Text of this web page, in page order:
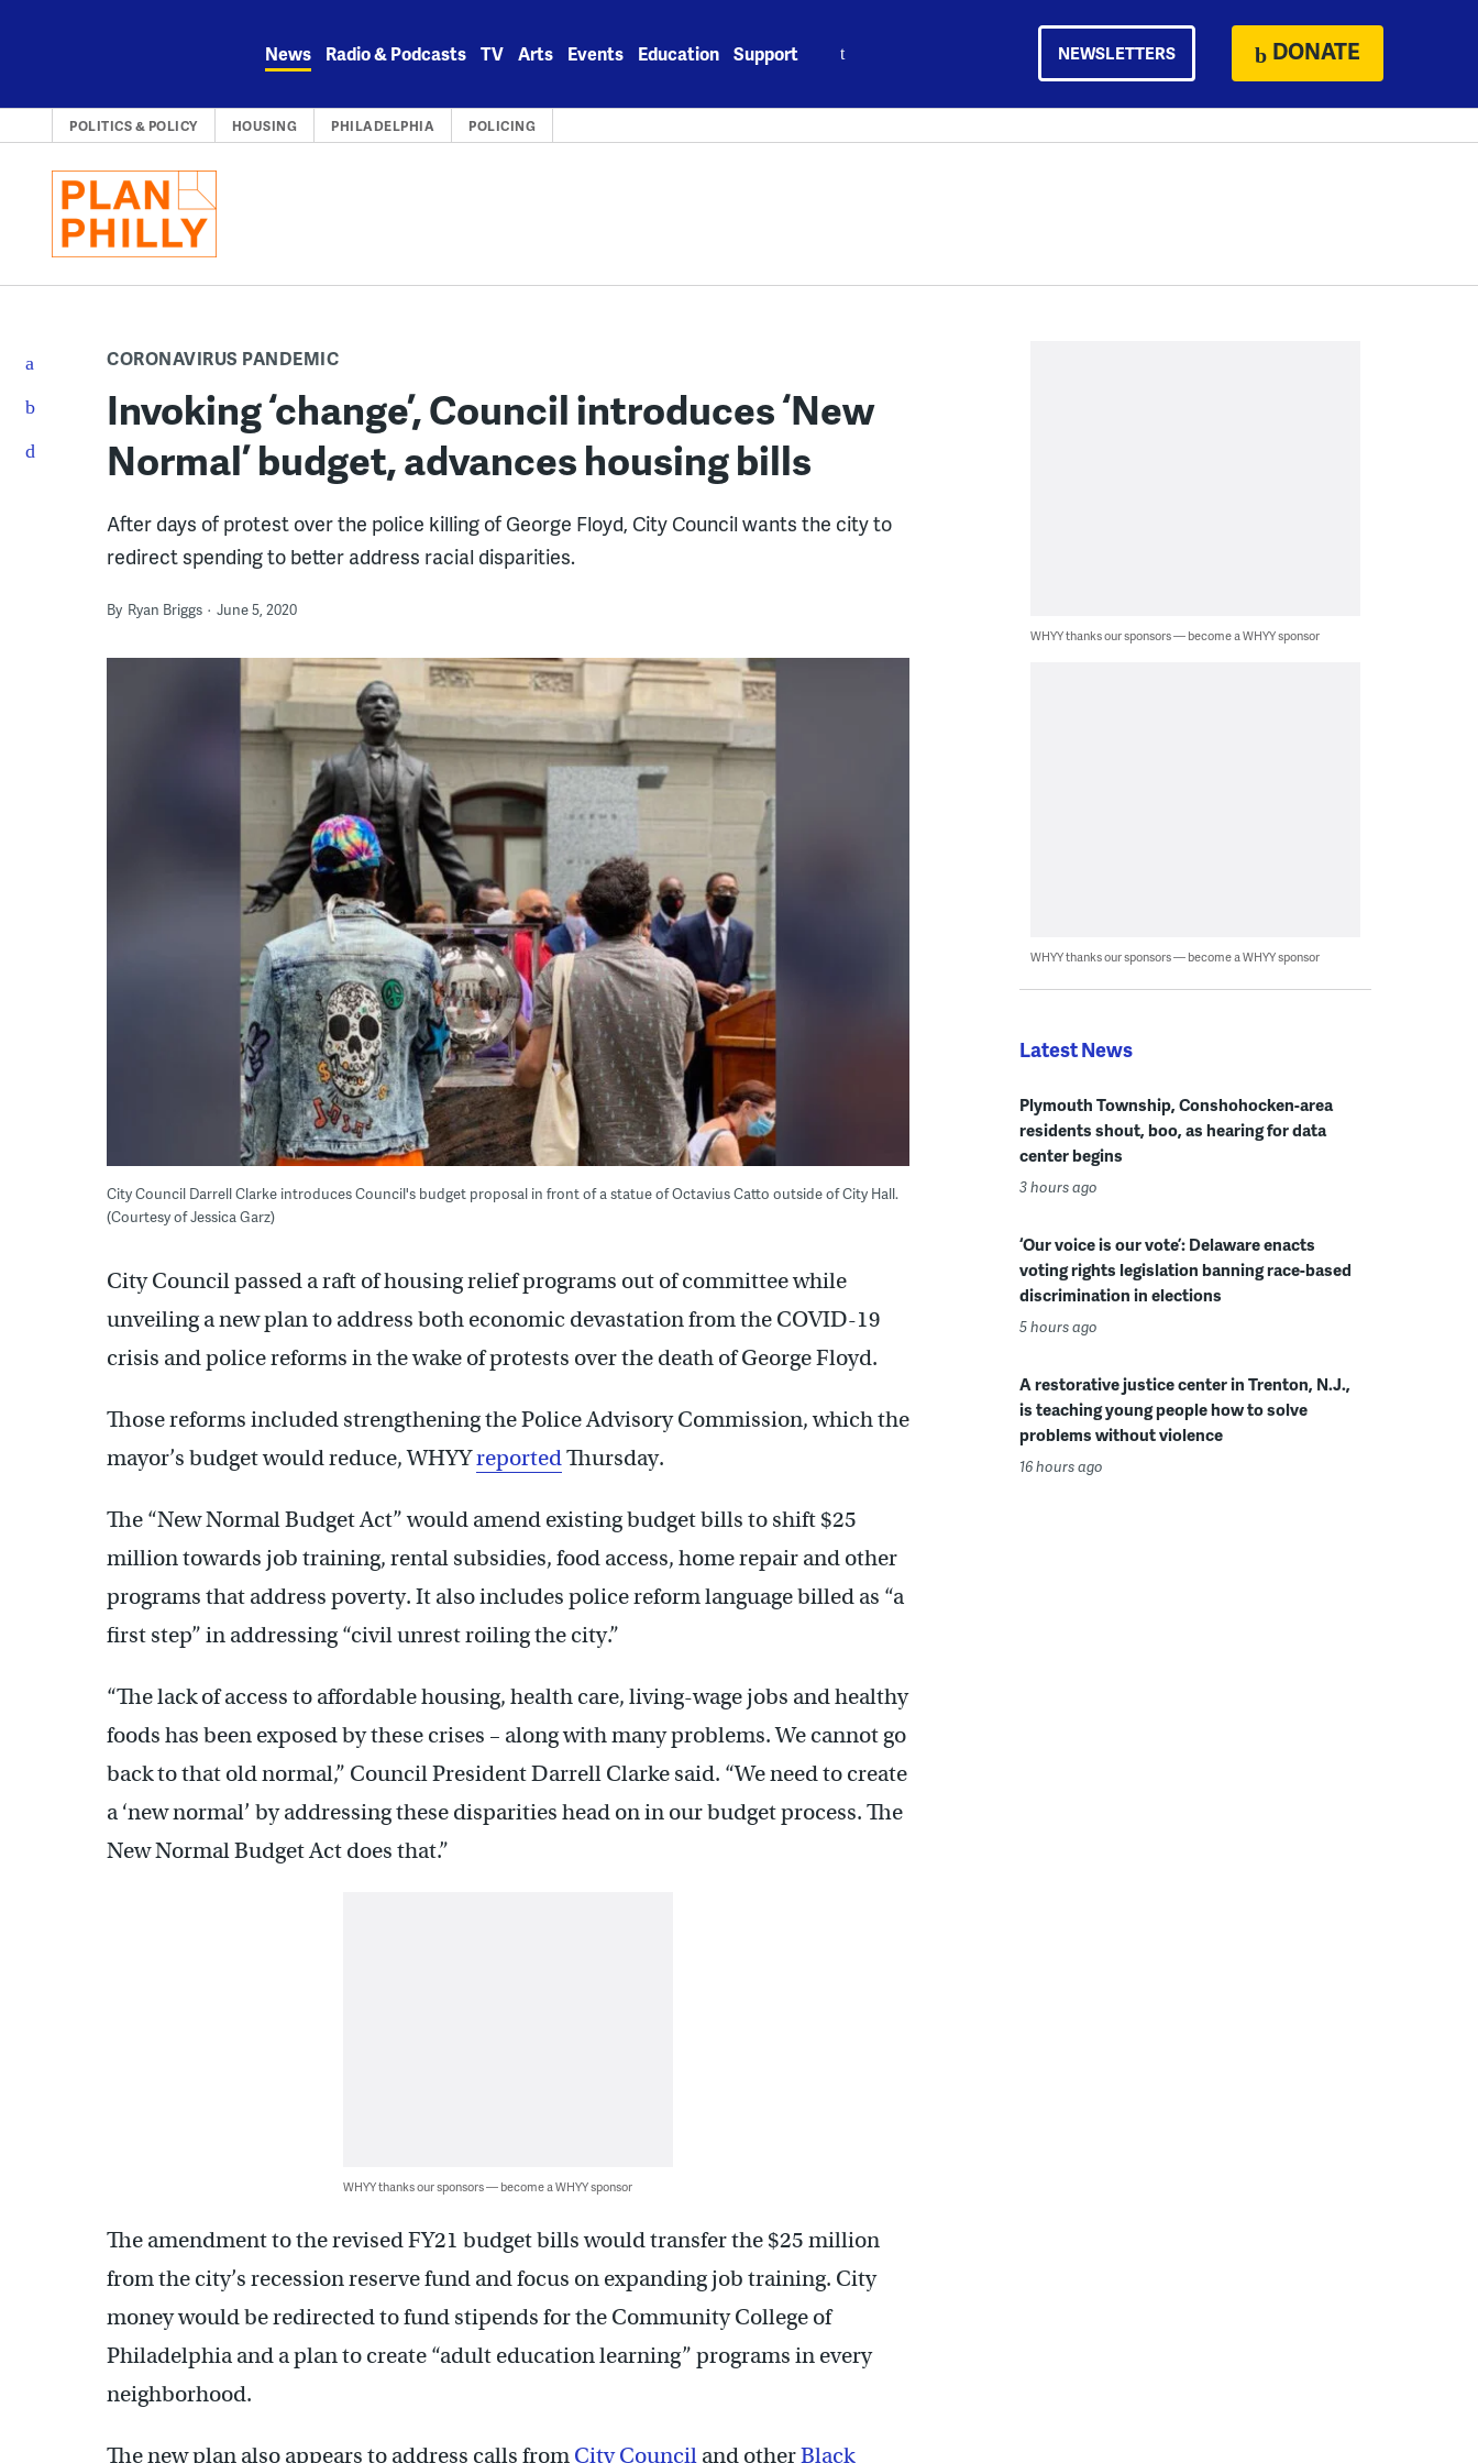
News Radio & Podcasts TV Arts Events Education Support NEWSLETTERS DONATE
POLITICS & POLICY HOUSING PHILADELPHIA POLICING
CORONAVIRUS PANDEMIC
Invoking ‘change’, Council introduces ‘New
Normal’ budget, advances housing bills
After days of protest over the police killing of George Floyd, City Council wants the city to
redirect spending to better address racial disparities.
By Ryan Briggs June 5, 2020
City Council Darrell Clarke introduces Council's budget proposal in front of a statue of Octavius Catto outside of City Hall.
(Courtesy of Jessica Garz)
City Council passed a raft of housing relief programs out of committee while
unveiling a new plan to address both economic devastation from the COVID-19
crisis and police reforms in the wake of protests over the death of George Floyd.
Those reforms included strengthening the Police Advisory Commission, which the
mayor’s budget would reduce, WHYYreportedThursday.
The “New Normal Budget Act” would amend existing budget bills to shift $25
million towards job training, rental subsidies, food access, home repair and other
programs that address poverty. It also includes police reform language billed as “a
first step” in addressing “civil unrest roiling the city.”
“The lack of access to affordable housing, health care, living-wage jobs and healthy
foods has been exposed by these crises – along with many problems. We cannot go
back to that old normal,” Council President Darrell Clarke said. “We need to create
a ‘new normal’ by addressing these disparities head on in our budget process. The
New Normal Budget Act does that.”
WHYY thanks our sponsors — become a WHYY sponsor
The amendment to the revised FY21 budget bills would transfer the $25 million
from the city’s recession reserve fund and focus on expanding job training. City
money would be redirected to fund stipends for the Community College of
Philadelphia and a plan to create “adult education learning” programs in every
neighborhood.
The new plan also appears to address calls from City Council and otherBlack
WHYY thanks our sponsors — become a WHYY sponsor
WHYY thanks our sponsors — become a WHYY sponsor
Latest News
Plymouth Township, Conshohocken-area
residents shout, boo, as hearing for data
center begins
3 hours ago
‘Our voice is our vote’: Delaware enacts
voting rights legislation banning race-based
discrimination in elections
5 hours ago
A restorative justice center in Trenton, N.J.,
is teaching young people how to solve
problems without violence
16 hours ago